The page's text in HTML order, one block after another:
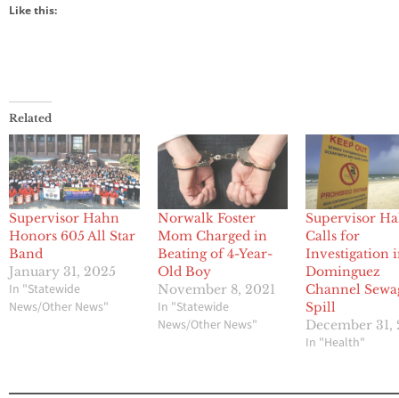
Like this:
Related
Supervisor Hahn
Honors 605 All Star
Band
January 31, 2025
In "Statewide
News/Other News"
Norwalk Foster
Mom Charged in
Beating of 4-Year-
Old Boy
November 8, 2021
In "Statewide
News/Other News"
Supervisor
Calls for
Investigation
Dominguez
Channel
Spill
December 31,
In "Health"